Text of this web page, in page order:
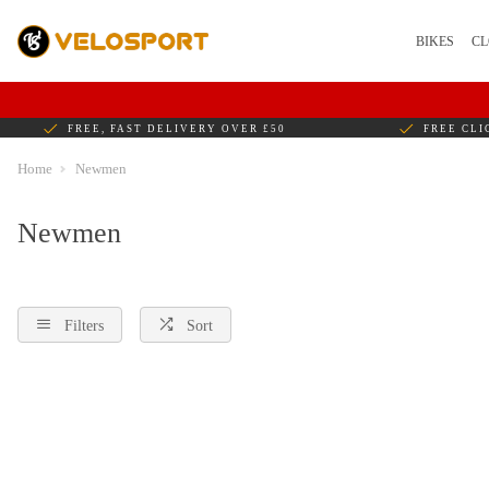
BIKES
FREE, FAST DELIVERY OVER £50 FREE
Home Newmen
Newmen
Filters Sort